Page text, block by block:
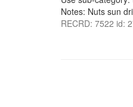
Notes: Nuts sun
RECRD: 7522 id: